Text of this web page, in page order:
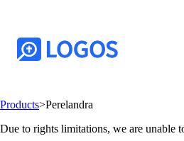
Products>Perelandra
Due to rights limitations, we are unable